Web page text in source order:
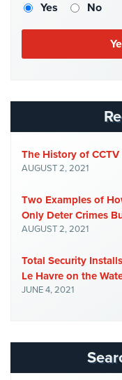
Catering
Security
Auto/Car
Security
Cyber
Theft
Data
Yes No
The History of CCTV
AUGUST 2, 2021
Two Examples of
Only Deter Crimes
AUGUST 2, 2021
Total Security
Le Havre on the
JUNE 4, 2021